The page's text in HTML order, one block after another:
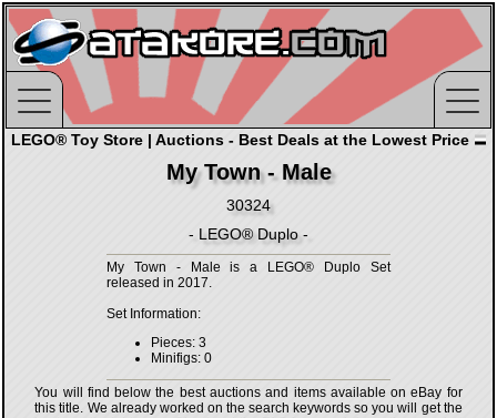
LEGO® Toy Store | Auctions - Best Deals at the Lowest Price
My Town - Male
30324
- LEGO® Duplo -
My Town - Male is a LEGO® Duplo Set
released in 2017.
Set Information:
Pieces: 3
Minifigs: 0
You will find below the best auctions and items available on eBay for
this title. We already worked on the search keywords so you will get the